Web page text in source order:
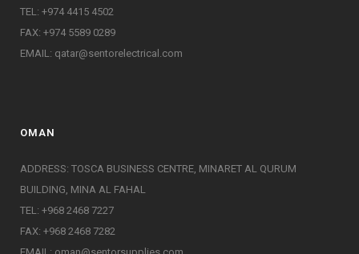
TEL: +974 4415 4502
FAX: +974 5589 0289
EMAIL: qatar@sentorelectrical.com
OMAN
ADDRESS: TOSCA BUSINESS CENTRE, MINARET AL QURUM
BUILDING, MINA AL FAHAL
TEL: +968 2468 7227
FAX: +968 2468 7282